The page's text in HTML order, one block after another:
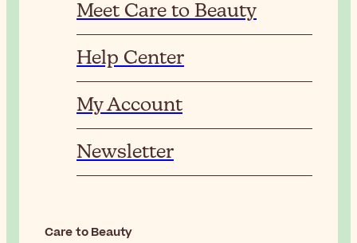
Meet Care to Beauty
Help Center
My Account
Newsletter
Care to Beauty